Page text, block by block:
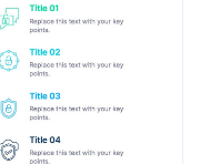
Steer your
empowering
with this